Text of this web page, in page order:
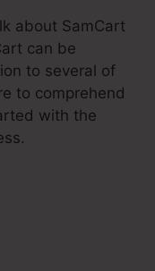
about SamCart
can be
to several of
to comprehend
with the